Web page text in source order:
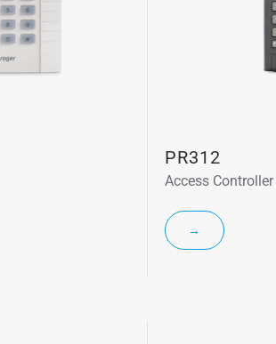
PR312
Access Controller
→